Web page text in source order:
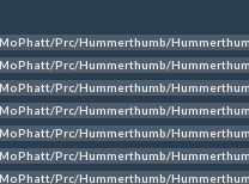
Prc/Hummerthumb/
Prc/Hummerthumb/
Prc/Hummerthumb/
Prc/Hummerthumb/
Prc/Hummerthumb/
Prc/Hummerthumb/
Prc/Hummerthumb/